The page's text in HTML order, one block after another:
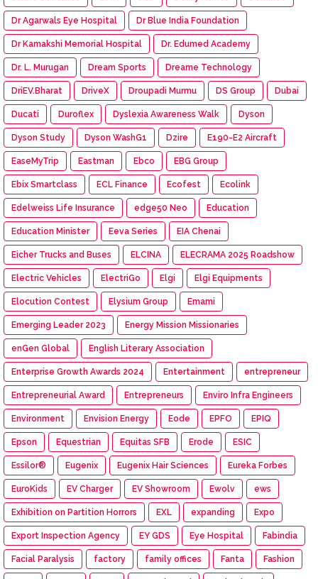
Dr Agarwals Eye Hospital Dr Blue India Foundation
Dr Kamakshi Memorial Hospital Dr. Edumed Academy
Dr. L. Murugan Dream Sports Dreame Technology
DriEV.Bharat DriveX Droupadi Murmu DS Group Dubai
Ducati Duroflex Dyslexia Awareness Walk Dyson
Dyson Study Dyson WashG1 Dzire E190-E2 Aircraft
EaseMyTrip Eastman Ebco EBG Group
Ebix Smartclass ECL Finance Ecofest Ecolink
Edelweiss Life Insurance edge50 Neo Education
Education Minister Eeva Series EIA Chenai
Eicher Trucks and Buses ELCINA ELECRAMA 2025 Roadshow
Electric Vehicles ElectriGo Elgi Elgi Equipments
Elocution Contest Elysium Group Emami
Emerging Leader 2023 Energy Mission Missionaries
enGen Global English Literary Association
Enterprise Growth Awards 2024 Entertainment entrepreneur
Entrepreneurial Award Entrepreneurs Enviro Infra Engineers
Environment Envision Energy Eode EPFO EPIQ
Epson Equestrian Equitas SFB Erode ESIC
Essilor® Eugenix Eugenix Hair Sciences Eureka Forbes
EuroKids EV Charger EV Showroom Ewolv ews
Exhibition on Partition Horrors EXL expanding Expo
Export Inspection Agency EY GDS Eye Hospital Fabindia
Facial Paralysis factory family offices Fanta Fashion